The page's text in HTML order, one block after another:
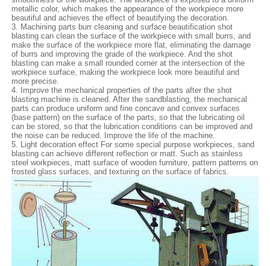
metallic color, which makes the appearance of the workpiece more
beautiful and achieves the effect of beautifying the decoration.
3. Machining parts burr cleaning and surface beautification shot
blasting can clean the surface of the workpiece with small burrs, and
make the surface of the workpiece more flat, eliminating the damage
of burrs and improving the grade of the workpiece. And the shot
blasting can make a small rounded corner at the intersection of the
workpiece surface, making the workpiece look more beautiful and
more precise.
4. Improve the mechanical properties of the parts after the shot
blasting machine is cleaned. After the sandblasting, the mechanical
parts can produce uniform and fine concave and convex surfaces
(base pattern) on the surface of the parts, so that the lubricating oil
can be stored, so that the lubrication conditions can be improved and
the noise can be reduced. Improve the life of the machine.
5. Light decoration effect For some special purpose workpieces, sand
blasting can achieve different reflection or matt. Such as stainless
steel workpieces, matt surface of wooden furniture, pattern patterns on
frosted glass surfaces, and texturing on the surface of fabrics.